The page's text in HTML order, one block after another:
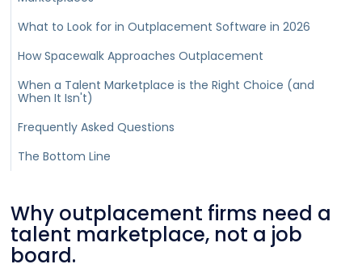
What to Look for in Outplacement Software in 2026
How Spacewalk Approaches Outplacement
When a Talent Marketplace is the Right Choice (and
When It Isn't)
Frequently Asked Questions
The Bottom Line
Why outplacement firms need a
talent marketplace, not a job
board.